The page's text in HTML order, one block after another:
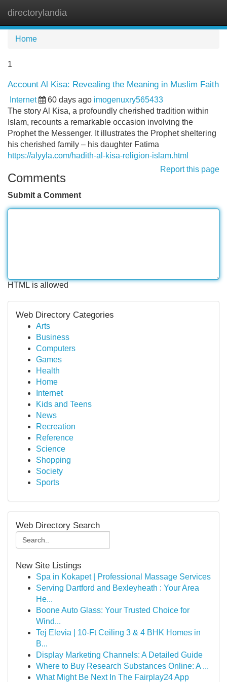
directorylandia
Home
1
Account Al Kisa: Revealing the Meaning in Muslim Faith
Internet 60 days ago imogenuxry565433
The story Al Kisa, a profoundly cherished tradition within
Islam, recounts a remarkable occasion involving the
Prophet the Messenger. It illustrates the Prophet sheltering
his cherished family – his daughter Fatima
https://alyyla.com/hadith-al-kisa-religion-islam.html
Report this page
Comments
Submit a Comment
HTML is allowed
Web Directory Categories
Arts
Business
Computers
Games
Health
Home
Internet
Kids and Teens
News
Recreation
Reference
Science
Shopping
Society
Sports
Web Directory Search
New Site Listings
Spa in Kokapet | Professional Massage Services
Serving Dartford and Bexleyheath : Your Area
He...
Boone Auto Glass: Your Trusted Choice for
Wind...
Tej Elevia | 10-Ft Ceiling 3 & 4 BHK Homes in
B...
Display Marketing Channels: A Detailed Guide
Where to Buy Research Substances Online: A ...
What Might Be Next In The Fairplay24 App